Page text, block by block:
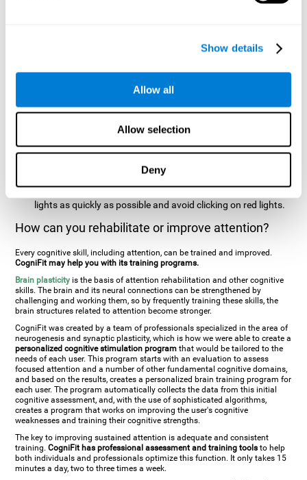
Show details
Allow all
Allow selection
Deny
screen. The user must click as quickly and as many times as
possible in the middle of the square. The more times the user
appear on the screen. The user has to click on the target
stimuli as quickly as possible, without clicking on irrelevant
Inattention Test FOCU-SHIF: A light will appear in each
corner on the screen. The user will have to click on the yellow
lights as quickly as possible and avoid clicking on red lights.
How can you rehabilitate or improve attention?
Every cognitive skill, including attention, can be trained and improved.
CogniFit may help you with its training programs.
Brain plasticity is the basis of attention rehabilitation and other cognitive
skills. The brain and its neural connections can be strengthened by
challenging and working them, so by frequently training these skills, the
brain structures related to attention become stronger.
CogniFit was created by a team of professionals specialized in the area of
neurogenesis and synaptic plasticity, which is how we were able to create a
personalized cognitive stimulation program that would be tailored to the
needs of each user. This program starts with an evaluation to assess
focused attention and a number of other fundamental cognitive domains,
and based on the results, creates a personalized brain training program for
each user. The program automatically collects the data from this initial
cognitive assessment, and, with the use of sophisticated algorithms,
creates a program that works on improving the user's cognitive
weaknesses and training their cognitive strengths.
The key to improving sustained attention is adequate and consistent
training.CogniFit has professional assessment and training tools to help
both individuals and professionals optimize this function. It only takes 15
minutes a day, two to three times a week.